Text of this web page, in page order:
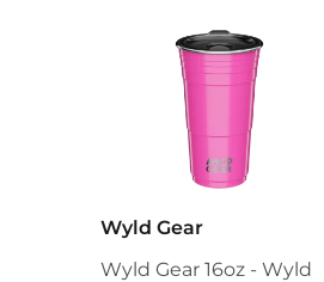
Wyld Gear
Wyld Gear 16oz - Wyld